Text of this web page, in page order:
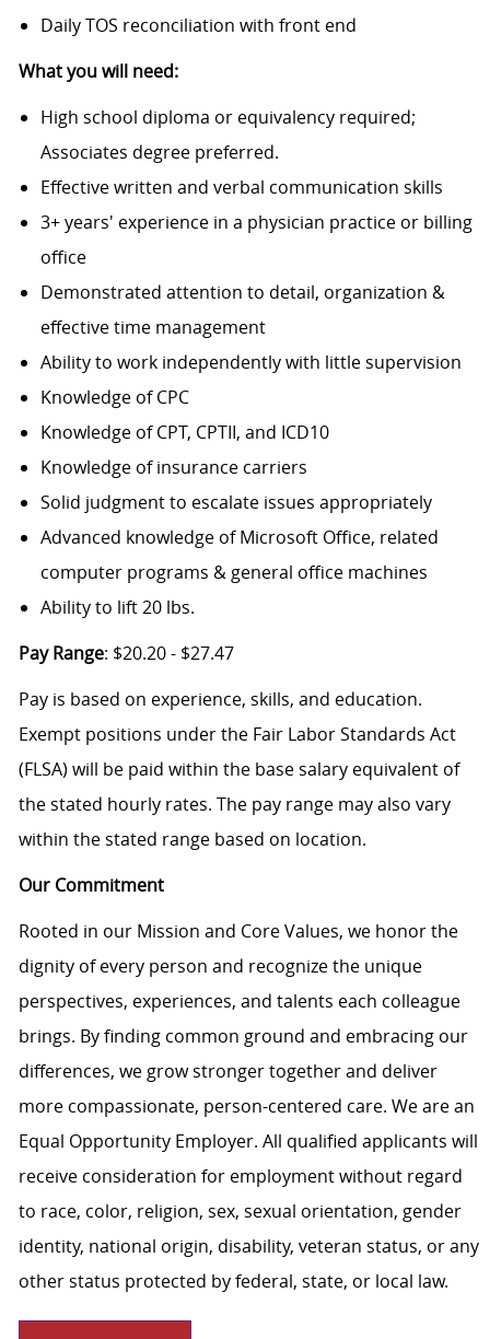
Daily TOS reconciliation with front end
What you will need:
High school diploma or equivalency required;
Associates degree preferred.
Effective written and verbal communication skills
3+ years' experience in a physician practice or billing
office
Demonstrated attention to detail, organization &
effective time management
Ability to work independently with little supervision
Knowledge of CPC
Knowledge of CPT, CPTII, and ICD10
Knowledge of insurance carriers
Solid judgment to escalate issues appropriately
Advanced knowledge of Microsoft Office, related
computer programs & general office machines
Ability to lift 20 lbs.
Pay Range: $20.20 - $27.47
Pay is based on experience, skills, and education.
Exempt positions under the Fair Labor Standards Act
(FLSA) will be paid within the base salary equivalent of
the stated hourly rates. The pay range may also vary
within the stated range based on location.
Our Commitment
Rooted in our Mission and Core Values, we honor the
dignity of every person and recognize the unique
perspectives, experiences, and talents each colleague
brings. By finding common ground and embracing our
differences, we grow stronger together and deliver
more compassionate, person-centered care. We are an
Equal Opportunity Employer. All qualified applicants will
receive consideration for employment without regard
to race, color, religion, sex, sexual orientation, gender
identity, national origin, disability, veteran status, or any
other status protected by federal, state, or local law.